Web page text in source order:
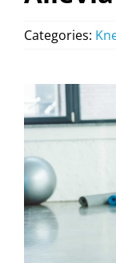
Categories: